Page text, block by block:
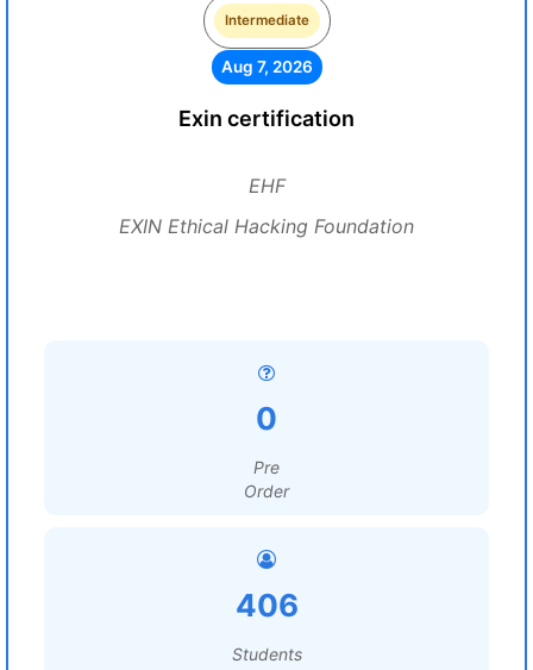
Intermediate
Aug 7, 2026
Exin certification
EHF
EXIN Ethical Hacking Foundation
0
Pre
Order
406
Students